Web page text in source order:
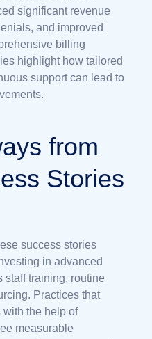
significant revenue
and improved
billing
highlight how tailored
support can lead to
from
Stories
success stories
in advanced
staff training, routine
Practices that
with the help of
measurable